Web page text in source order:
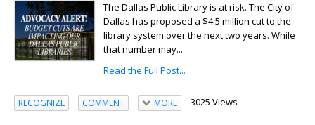
The Dallas Public Library is at risk. The City of
Dallas has proposed a $4.5 million cut to the
library system over the next two years. While
that number may...
Read the Full Post...
RECOGNIZE COMMENT MORE 3025 Views